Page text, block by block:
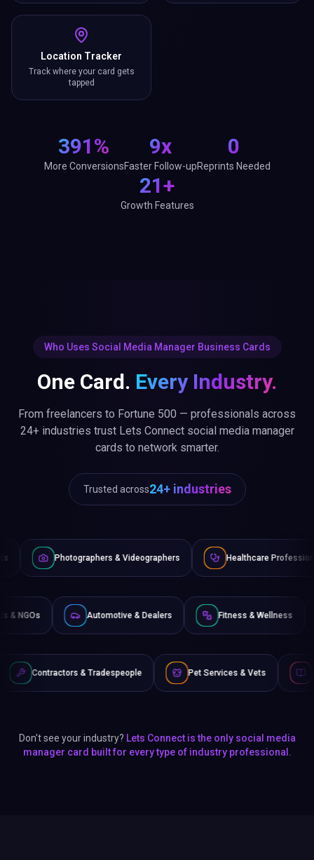
Location Tracker
Track where your card gets
tapped
391%
More Conversions
9x
Faster Follow-up
0
Reprints Needed
21+
Growth Features
Who Uses Social Media Manager Business Cards
One Card. Every Industry.
From freelancers to Fortune 500 — professionals across
24+ industries trust Lets Connect social media manager
cards to network smarter.
Trusted across24+ industries
& Videographers Healthcare Professionals
Non-Profits & NGOs Automotive & Dealers Fitness &
& Tradespeople Pet Services & Vets Authors & Writers
Don't see your industry? Lets Connect is the only social media
manager card built for every type of industry professional.